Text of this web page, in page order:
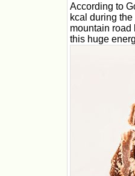
According to
kcal during
mountain road
this huge